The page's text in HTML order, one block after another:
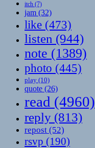
itch (7)
jam (32)
like (473)
listen (944)
note (1389)
photo (445)
play (10)
quote (26)
read (4960)
reply (813)
repost (52)
rsvp (190)